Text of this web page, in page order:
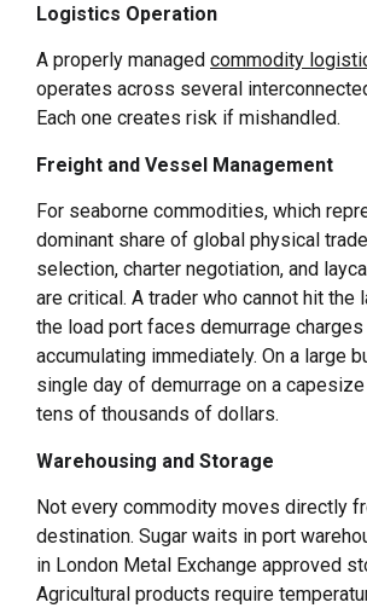
Logistics Operation
A properly managed commodity
operates across several
Each one creates risk if mishandled.
Freight and Vessel Management
For seaborne commodities, which
dominant share of global physical
selection, charter negotiation, and
are critical. A trader who cannot hit the
the load port faces demurrage
accumulating immediately. On a large
single day of demurrage on a
tens of thousands of dollars.
Warehousing and Storage
Not every commodity moves directly
destination. Sugar waits in port
in London Metal Exchange approved
Agricultural products require